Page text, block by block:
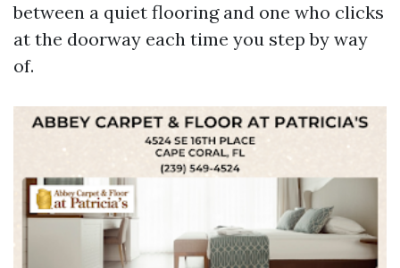
between a quiet flooring and one who clicks
at the doorway each time you step by way
of.